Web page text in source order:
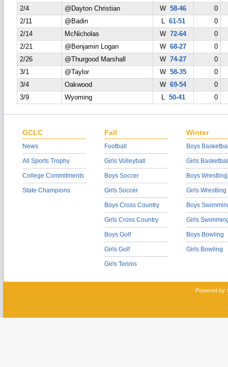
2/4
@Dayton Christian W58-46
0
2/11
@Badin L 61-51
0
2/14
McNicholas W72-64
0
2/21
@Benjamin Logan W68-27
0
2/26
@Thurgood Marshall W74-27
0
3/1
@Taylor W58-35
0
3/4
Oakwood W69-54
0
3/9
Wyoming L 50-41 0
GCLC
News
All Sports Trophy
College Commitments
State Champions
Fall
Football
Girls Volleyball
Boys Soccer
Girls Soccer
Boys Cross Country
Girls Cross Country
Boys Golf
Girls Golf
Girls Tennis
Winter
Boys
Girls
Boys Wrestling
Girls Wrestling
Boys
Girls
Boys Bowling
Girls Bowling
Powered by